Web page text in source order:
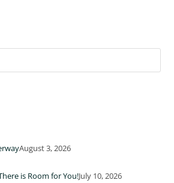
August 3, 2026
is Room for You!July 10, 2026